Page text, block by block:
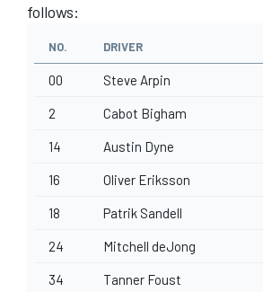
follows:
NO. DRIVER
00 Steve Arpin
2 Cabot Bigham
14 Austin Dyne
16 Oliver Eriksson
18 Patrik Sandell
24 Mitchell deJong
34 Tanner Foust